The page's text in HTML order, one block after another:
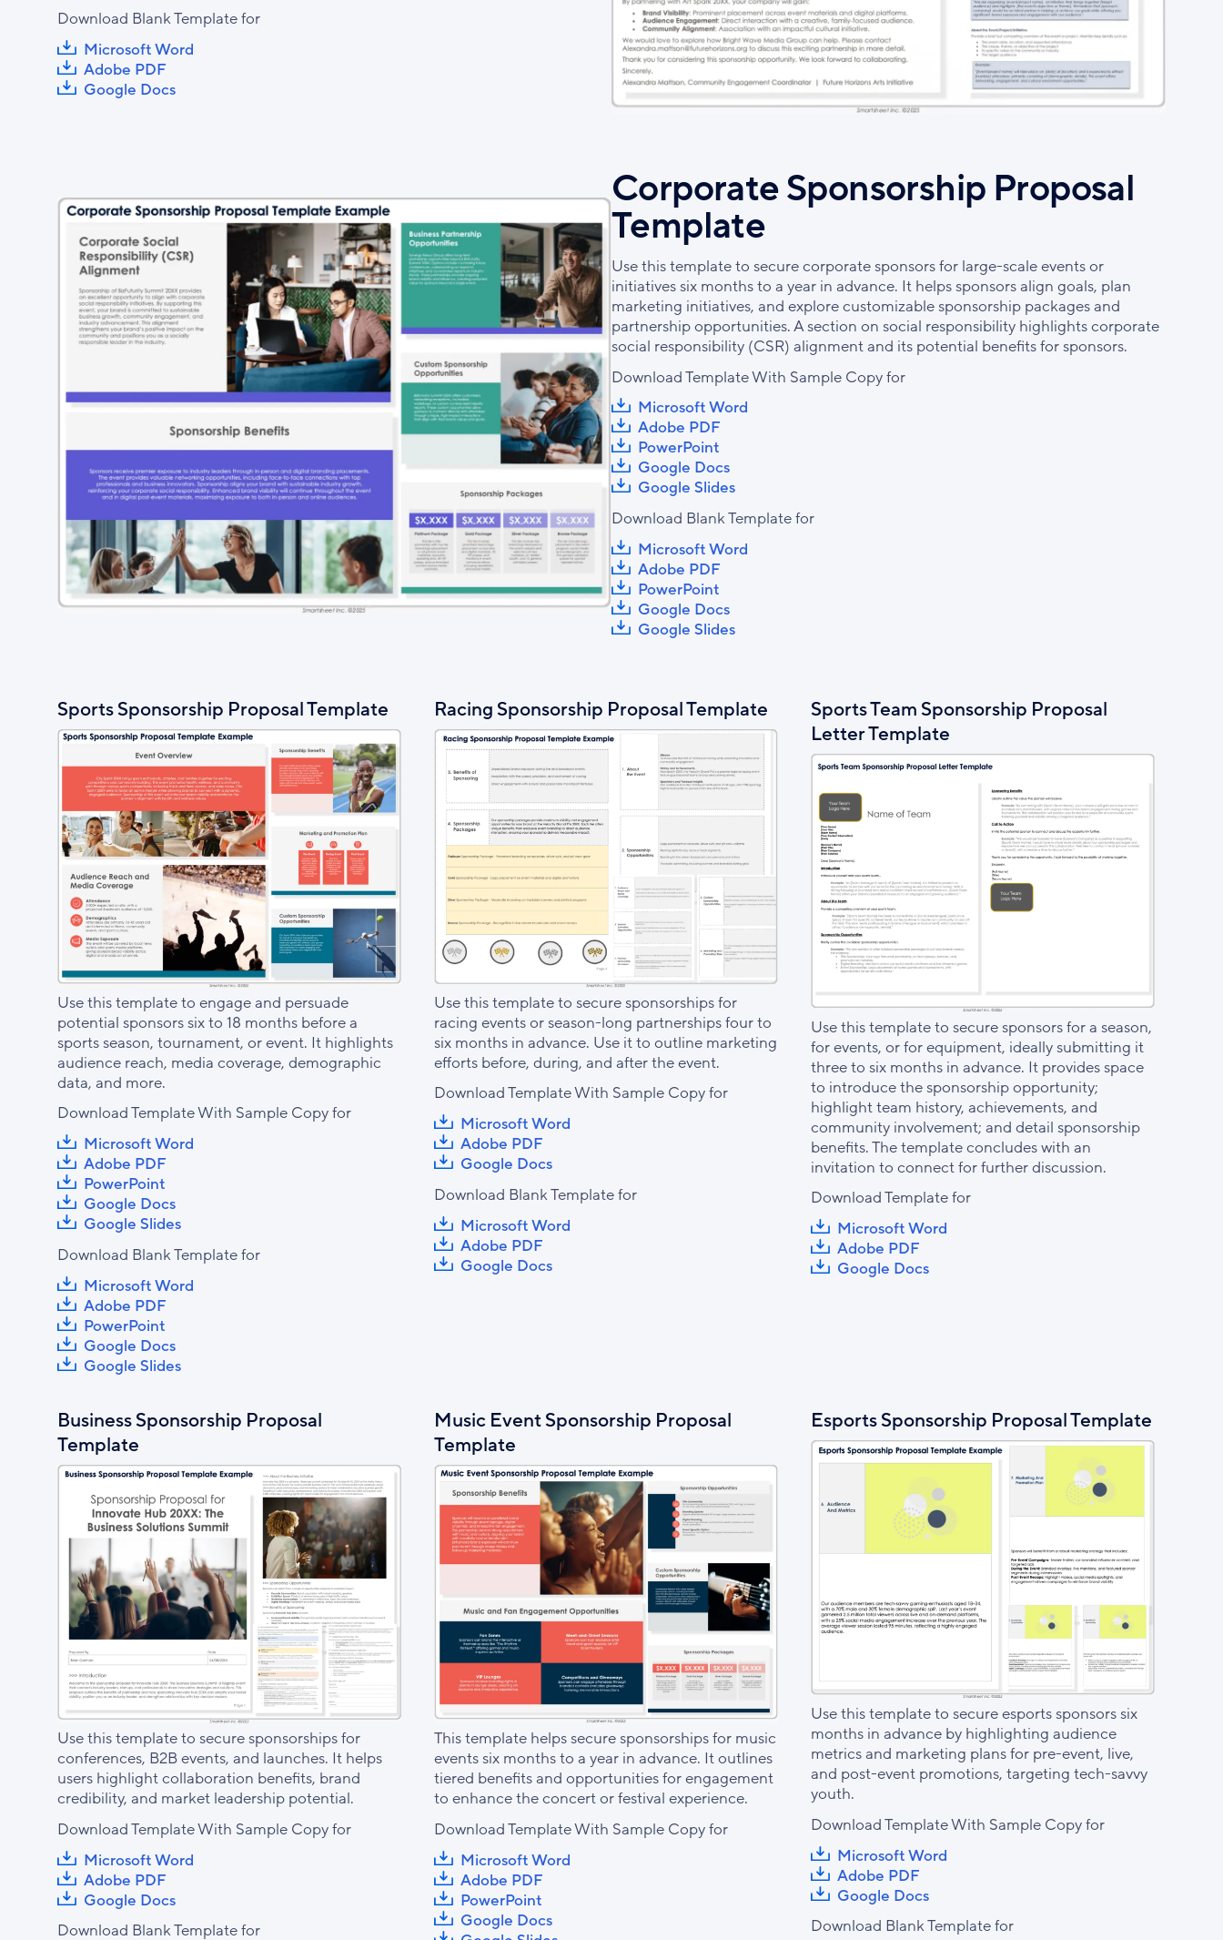
Download Blank Template for
Microsoft Word
Adobe PDF
Google Docs
Corporate Sponsorship Proposal
Template
Use this template to secure corporate sponsors for large-scale events or
initiatives six months to a year in advance. It helps sponsors align goals, plan
marketing initiatives, and explore customizable sponsorship packages and
partnership opportunities. A section on social responsibility highlights corporate
social responsibility (CSR) alignment and its potential benefits for sponsors.
Download Template With Sample Copy for
Microsoft Word
Adobe PDF
PowerPoint
Google Docs
Google Slides
Download Blank Template for
Microsoft Word
Adobe PDF
PowerPoint
Google Docs
Google Slides
Sports Sponsorship Proposal Template
Use this template to engage and persuade
potential sponsors six to 18 months before a
sports season, tournament, or event. It highlights
audience reach, media coverage, demographic
data, and more.
Download Template With Sample Copy for
Microsoft Word
Adobe PDF
PowerPoint
Google Docs
Google Slides
Download Blank Template for
Microsoft Word
Adobe PDF
PowerPoint
Google Docs
Google Slides
Racing Sponsorship Proposal Template
Use this template to secure sponsorships for
racing events or season-long partnerships four to
six months in advance. Use it to outline marketing
efforts before, during, and after the event.
Download Template With Sample Copy for
Microsoft Word
Adobe PDF
Google Docs
Download Blank Template for
Microsoft Word
Adobe PDF
Google Docs
Sports Team Sponsorship Proposal
Letter Template
Use this template to secure sponsors for a season,
for events, or for equipment, ideally submitting it
three to six months in advance. It provides space
to introduce the sponsorship opportunity;
highlight team history, achievements, and
community involvement; and detail sponsorship
benefits. The template concludes with an
invitation to connect for further discussion.
Download Template for
Microsoft Word
Adobe PDF
Google Docs
Business Sponsorship Proposal
Template
Use this template to secure sponsorships for
conferences, B2B events, and launches. It helps
users highlight collaboration benefits, brand
credibility, and market leadership potential.
Download Template With Sample Copy for
Microsoft Word
Adobe PDF
Google Docs
Download Blank Template for
Music Event Sponsorship Proposal
Template
This template helps secure sponsorships for music
events six months to a year in advance. It outlines
tiered benefits and opportunities for engagement
to enhance the concert or festival experience.
Download Template With Sample Copy for
Microsoft Word
Adobe PDF
PowerPoint
Google Docs
Esports Sponsorship Proposal Template
Use this template to secure esports sponsors six
months in advance by highlighting audience
metrics and marketing plans for pre-event, live,
and post-event promotions, targeting tech-savvy
youth.
Download Template With Sample Copy for
Microsoft Word
Adobe PDF
Google Docs
Download Blank Template for